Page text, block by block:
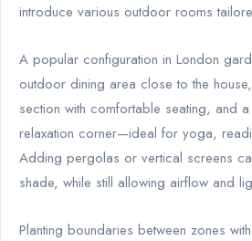
introduce various outdoor rooms
A popular configuration in London
outdoor dining area close to the
section with comfortable seating, and
relaxation corner—ideal for yoga,
Adding pergolas or vertical screens
shade, while still allowing airflow and
Planting boundaries between zones